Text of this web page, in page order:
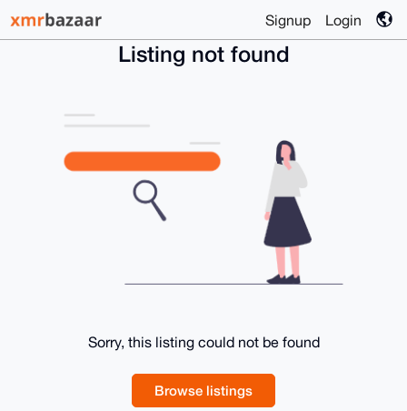
Signup Login
Listing not found
Sorry, this listing could not be found
Browse listings